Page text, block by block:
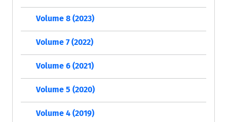
Volume 8 (2023)
Volume 7 (2022)
Volume 6 (2021)
Volume 5 (2020)
Volume 4 (2019)